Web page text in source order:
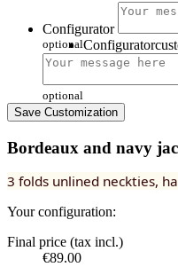
Configurator
optional
optional
Save Customization
Bordeaux and navy
3 folds unlined neckties,
Your configuration:
Final price (tax incl.)
€89.00